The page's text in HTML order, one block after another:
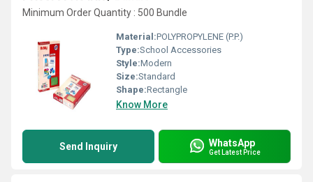
Minimum Order Quantity : 500 Bundle
Material:POLYPROPYLENE (P.P.)
Type:School Accessories
Style:Modern
Size:Standard
Shape:Rectangle
Know More
Send Inquiry WhatsApp
Get Latest Price